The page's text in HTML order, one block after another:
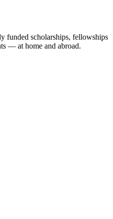
funded scholarships, fellowships
— at home and abroad.